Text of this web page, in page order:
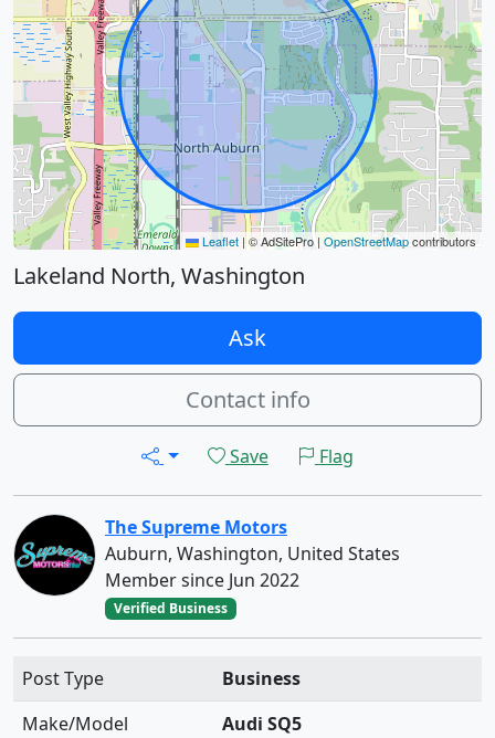
Leaflet |© AdSitePro | OpenStreetMapcontributors
Lakeland North, Washington
Ask
Contact info
Save Flag
The Supreme Motors
Auburn, Washington, United States
Member since Jun 2022
Verified Business
Post Type
Business
Make/Model
Audi SQ5